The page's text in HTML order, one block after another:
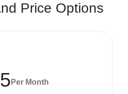
Price Options
Per Month